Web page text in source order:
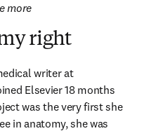
more
right
tab/window
writer at
Elsevier 18 months
was the very first she
in anatomy, she was